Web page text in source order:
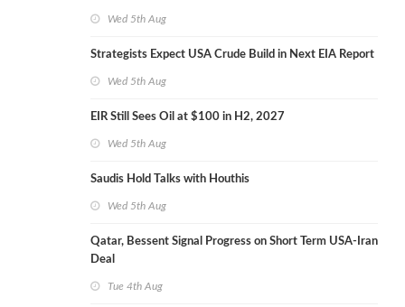
Wed 5th Aug
Strategists Expect USA Crude Build in Next EIA Report
Wed 5th Aug
EIR Still Sees Oil at $100 in H2, 2027
Wed 5th Aug
Saudis Hold Talks with Houthis
Wed 5th Aug
Qatar, Bessent Signal Progress on Short Term USA-Iran
Deal
Tue 4th Aug